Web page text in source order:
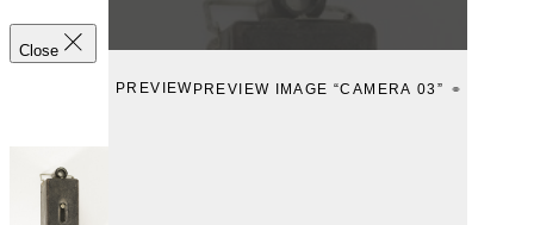
Close
PREVIEW PREVIEW IMAGE “CAMERA 03”